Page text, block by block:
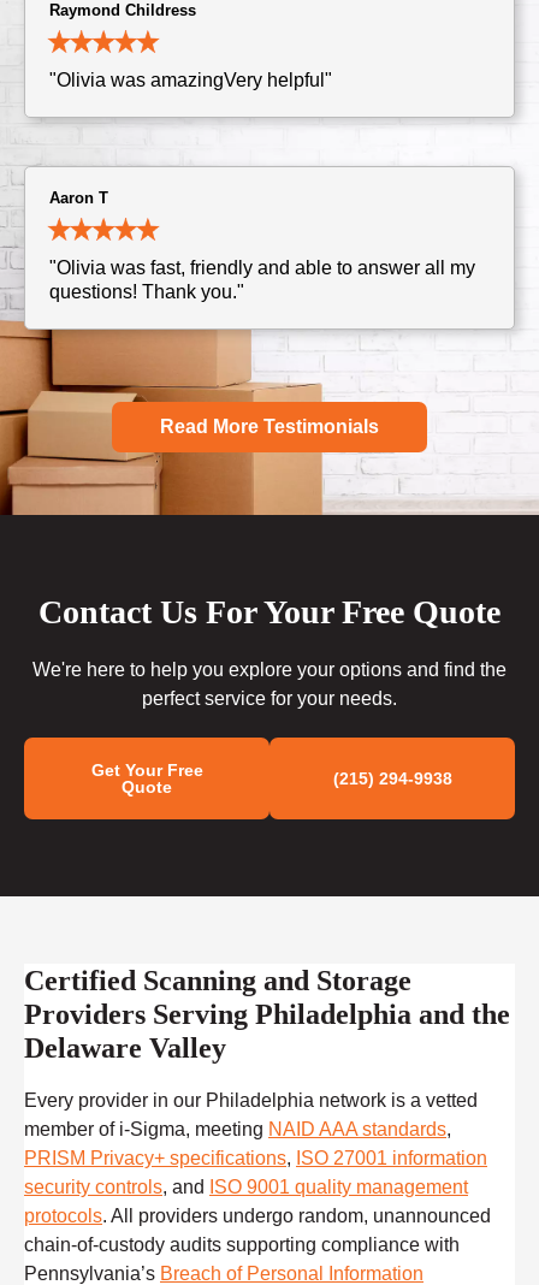
Raymond Childress
"Olivia was amazingVery helpful"
Aaron T
"Olivia was fast, friendly and able to answer all my
questions! Thank you."
Read More Testimonials
Contact Us For Your Free Quote
We're here to help you explore your options and find the
perfect service for your needs.
Get Your Free
Quote
(215) 294-9938
Certified Scanning and Storage
Providers Serving Philadelphia and the
Delaware Valley
Every provider in our Philadelphia network is a vetted
member of i-Sigma, meeting NAID AAA standards,
PRISM Privacy+ specifications, ISO 27001 information
security controls, and
ISO 9001 quality management
protocols. All providers undergo random, unannounced
chain-of-custody audits supporting compliance with
Pennsylvania’s Breach of Personal Information